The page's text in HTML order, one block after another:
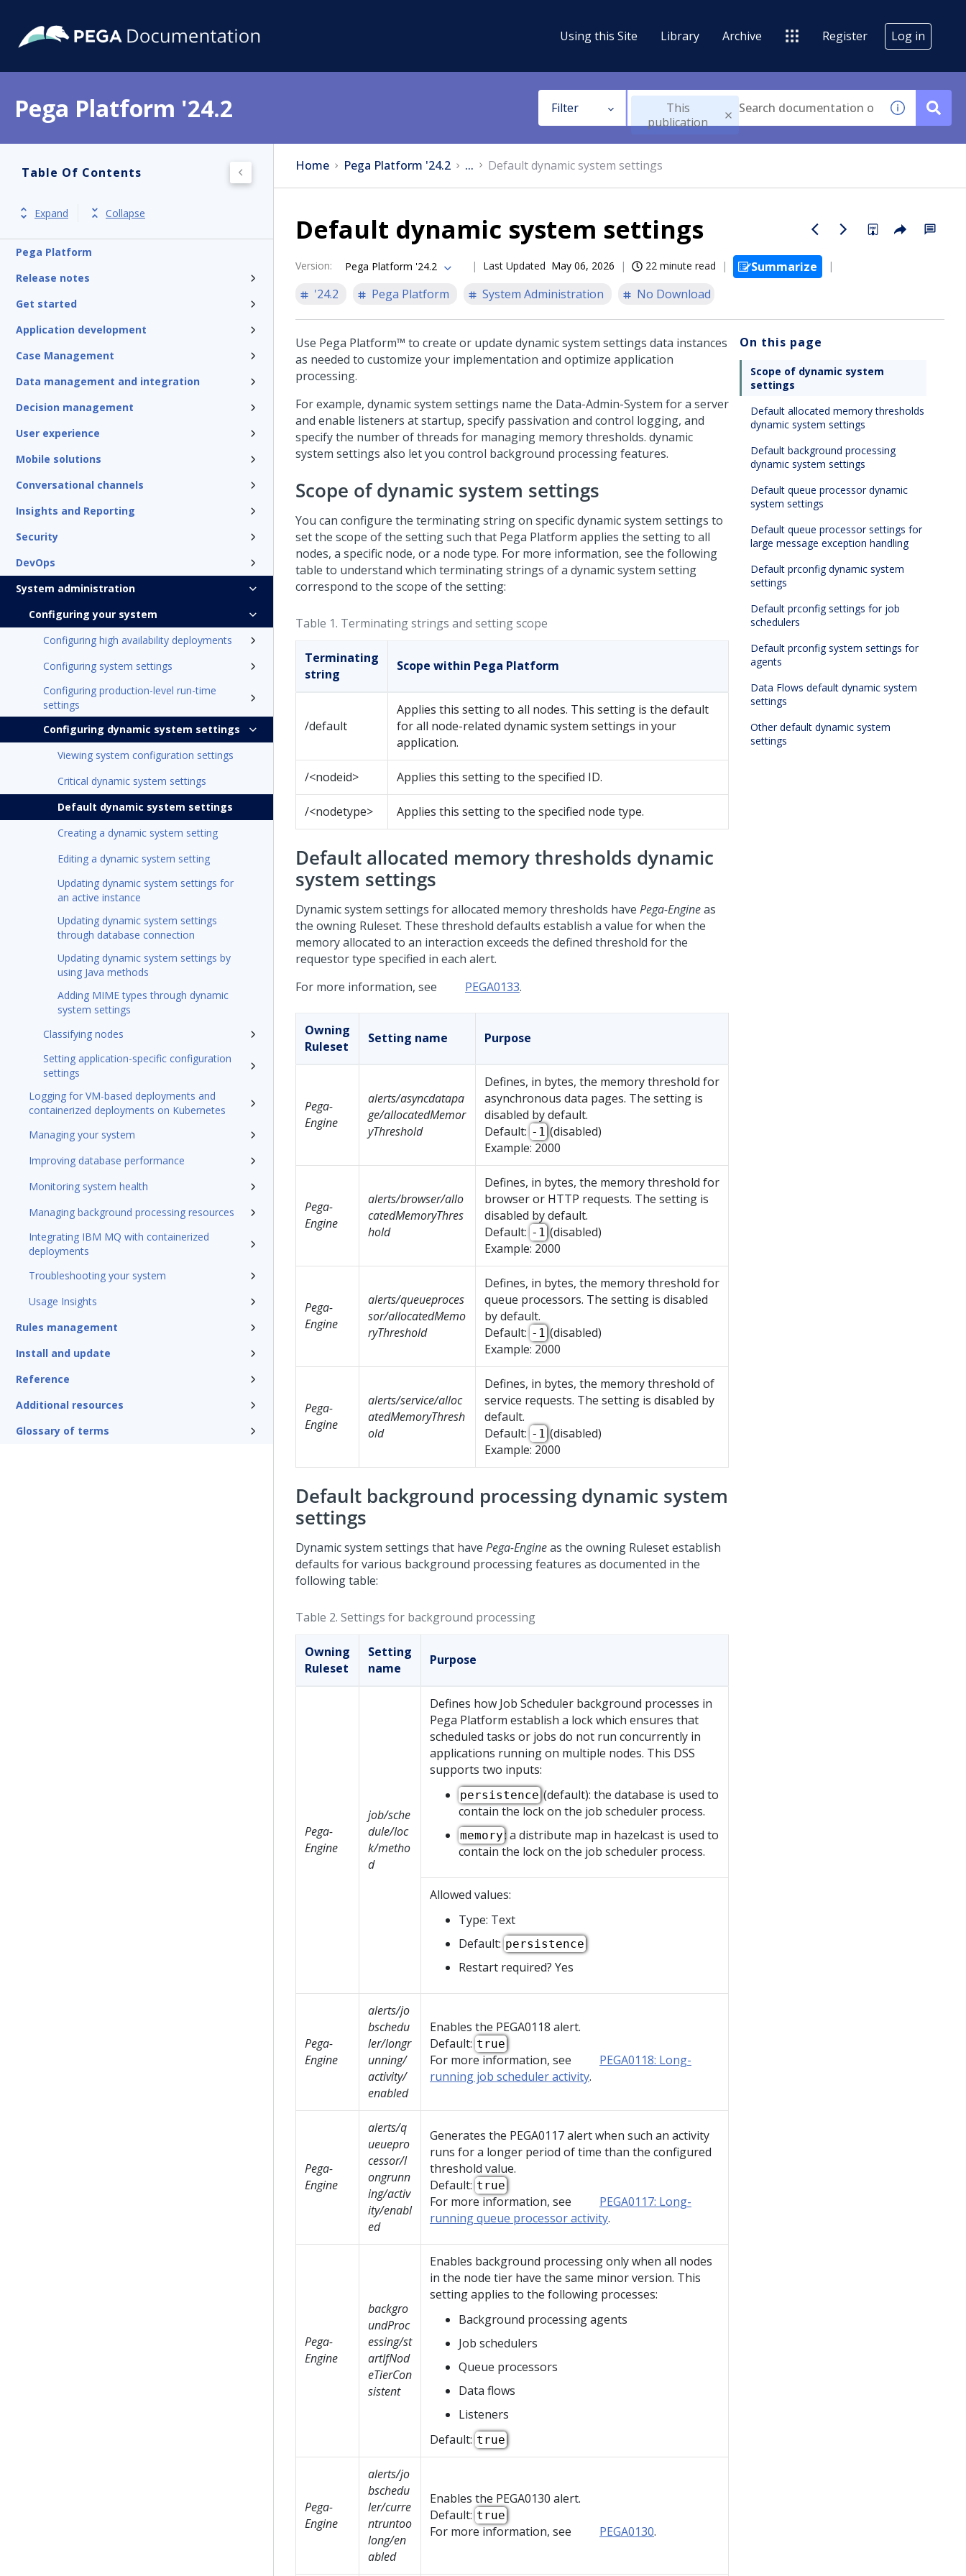
Using this Site Library Archive Register Log in
Pega Platform '24.2 Filter
This
publication
Table Of Contents
Expand Collapse
Pega Platform
Release notes
Get started
Application development
Case Management
Data management and integration
Decision management
User experience
Mobile solutions
Conversational channels
Insights and Reporting
Security
DevOps
System administration
Configuring your system
Configuring high availability deployments
Configuring system settings
Configuring production-level run-time
settings
Configuring dynamic system settings
Viewing system configuration settings
Critical dynamic system settings
Default dynamic system settings
Creating a dynamic system setting
Editing a dynamic system setting
Updating dynamic system settings for
an active instance
Updating dynamic system settings
through database connection
Updating dynamic system settings by
using Java methods
Adding MIME types through dynamic
system settings
Classifying nodes
Setting application-specific configuration
settings
Logging for VM-based deployments and
containerized deployments on Kubernetes
Managing your system
Improving database performance
Monitoring system health
Managing background processing resources
Integrating IBM MQ with containerized
deployments
Troubleshooting your system
Usage Insights
Rules management
Install and update
Reference
Additional resources
Glossary of terms
Home Pega Platform '24.2 ... Default dynamic system settings
Default dynamic system settings
Version: Pega Platform '24.2 Last Updated May 06, 2026 22 minute read
Summarize
'24.2
Pega Platform System Administration No Download
Use Pega Platform™ to create or update dynamic system settings data instances
as needed to customize your implementation and optimize application
processing.
For example, dynamic system settings name the Data-Admin-System for a server
and enable listeners at startup, specify passivation and control logging, and
specify the number of threads for managing memory thresholds. dynamic
system settings also let you control background processing features.
Scope of dynamic system settings
You can configure the terminating string on specific dynamic system settings to
set the scope of the setting such that Pega Platform applies the setting to all
nodes, a specific node, or a node type. For more information, see the following
table to understand which terminating strings of a dynamic system setting
correspond to the scope of the setting:
Table 1. Terminating strings and setting scope
Terminating
string
Scope within Pega Platform
/default
Applies this setting to all nodes. This setting is the default
for all node-related dynamic system settings in your
application.
/<nodeid> Applies this setting to the specified ID.
/<nodetype> Applies this setting to the specified node type.
Default allocated memory thresholds dynamic
system settings
Dynamic system settings for allocated memory thresholds have Pega-Engineas
the owning Ruleset. These threshold defaults establish a value for when the
memory allocated to an interaction exceeds the defined threshold for the
requestor type specified in each alert.
For more information, see
PEGA0133.
Owning
Ruleset
Setting name Purpose
Pega-
Engine
alerts/asyncdatapa
ge/allocatedMemor
yThreshold
Defines, in bytes, the memory threshold for
asynchronous data pages. The setting is
disabled by default.
Default: -1(disabled)
Example: 2000
Pega-
Engine
alerts/browser/allo
catedMemoryThres
hold
Defines, in bytes, the memory threshold for
browser or HTTP requests. The setting is
disabled by default.
Default: -1(disabled)
Example: 2000
Pega-
Engine
alerts/queueproces
sor/allocatedMemo
ryThreshold
Defines, in bytes, the memory threshold for
queue processors. The setting is disabled
by default.
Default: -1(disabled)
Example: 2000
Pega-
Engine
alerts/service/alloc
atedMemoryThresh
old
Defines, in bytes, the memory threshold of
service requests. The setting is disabled by
default.
Default: -1(disabled)
Example: 2000
Default background processing dynamic system
settings
Dynamic system settings that have Pega-Engineas the owning Ruleset establish
defaults for various background processing features as documented in the
following table:
Table 2. Settings for background processing
Owning
Ruleset
Setting
name
Purpose
Pega-
Engine
job/sche
dule/loc
k/metho
d
Defines how Job Scheduler background processes in
Pega Platform establish a lock which ensures that
scheduled tasks or jobs do not run concurrently in
applications running on multiple nodes. This DSS
supports two inputs:
persistence(default): the database is used to
contain the lock on the job scheduler process.
memory: a distribute map in hazelcast is used to
contain the lock on the job scheduler process.
Allowed values:
Type: Text
Default: persistence
Restart required? Yes
Pega-
Engine
alerts/jo
bschedu
ler/longr
unning/
activity/
enabled
Enables the PEGA0118 alert.
Default: true
For more information, see
PEGA0118: Long-
running job scheduler activity.
Pega-
Engine
alerts/q
ueuepro
cessor/l
ongrunn
ing/activ
ity/enabl
ed
Generates the PEGA0117 alert when such an activity
runs for a longer period of time than the configured
threshold value.
Default: true
For more information, see
PEGA0117: Long-
running queue processor activity.
Pega-
Engine
backgro
undProc
essing/st
artIfNod
eTierCon
sistent
Enables background processing only when all nodes
in the node tier have the same minor version. This
setting applies to the following processes:
Background processing agents
Job schedulers
Queue processors
Data flows
Listeners
Default: true
Pega-
Engine
alerts/jo
bschedu
ler/curre
ntruntoo
long/en
abled
Enables the PEGA0130 alert.
Default: true
For more information, see PEGA0130.
On this page
Scope of dynamic system
settings
Default allocated memory thresholds
dynamic system settings
Default background processing
dynamic system settings
Default queue processor dynamic
system settings
Default queue processor settings for
large message exception handling
Default prconfig dynamic system
settings
Default prconfig settings for job
schedulers
Default prconfig system settings for
agents
Data Flows default dynamic system
settings
Other default dynamic system
settings